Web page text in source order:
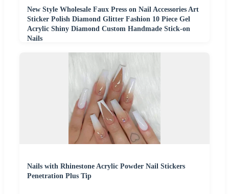
New Style Wholesale Faux Press on Nail Accessories Art
Sticker Polish Diamond Glitter Fashion 10 Piece Gel
Acrylic Shiny Diamond Custom Handmade Stick-on
Nails
Nails with Rhinestone Acrylic Powder Nail Stickers
Penetration Plus Tip